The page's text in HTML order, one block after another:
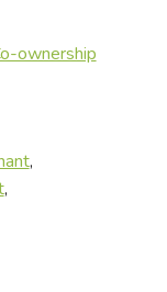
ownership
,
,